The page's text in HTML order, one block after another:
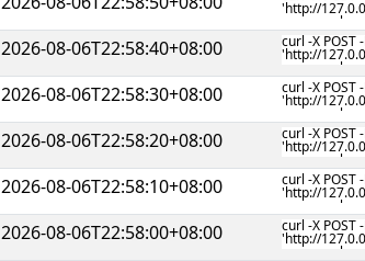
2026-08-06T22:58:40+08:00
2026-08-06T22:58:30+08:00
2026-08-06T22:58:20+08:00
2026-08-06T22:58:10+08:00
2026-08-06T22:58:00+08:00